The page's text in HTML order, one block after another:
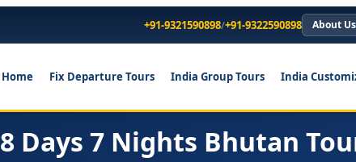
+91-9321590898/+91-9322590898 About Us
Home Fix Departure Tours India Group Tours India
8 Days 7 Nights Bhutan